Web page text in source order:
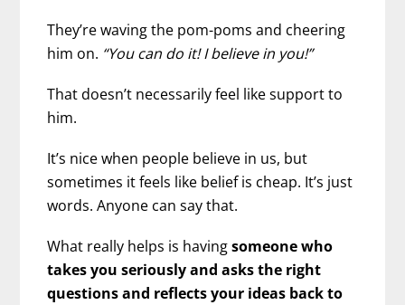
They’re waving the pom-poms and cheering
him on. “You can do it! I believe in you!”
That doesn’t necessarily feel like support to
him.
It’s nice when people believe in us, but
sometimes it feels like belief is cheap. It’s just
words. Anyone can say that.
What really helps is havingsomeone who
takes you seriously and asks the right
questions and reflects your ideas back to